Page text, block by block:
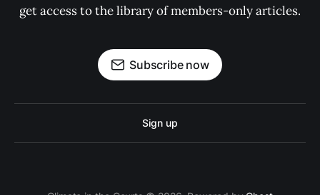
get access to the library of members-only articles.
Subscribe now
Sign up